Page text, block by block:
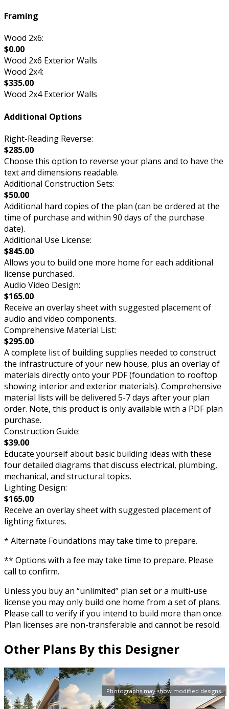
Photographs may show modified designs.
Framing
Wood 2x6:
$0.00
Wood 2x6 Exterior Walls
Wood 2x4:
$335.00
Wood 2x4 Exterior Walls
Additional Options
Right-Reading Reverse:
$285.00
Choose this option to reverse your plans and to have the
text and dimensions readable.
Additional Construction Sets:
$50.00
Additional hard copies of the plan (can be ordered at the
time of purchase and within 90 days of the purchase
date).
Additional Use License:
$845.00
Allows you to build one more home for each additional
license purchased.
Audio Video Design:
$165.00
Receive an overlay sheet with suggested placement of
audio and video components.
Comprehensive Material List:
$295.00
A complete list of building supplies needed to construct
the infrastructure of your new house, plus an overlay of
materials directly onto your PDF (foundation to rooftop
showing interior and exterior materials). Comprehensive
material lists will be delivered 5-7 days after your plan
order. Note, this product is only available with a PDF plan
purchase.
Construction Guide:
$39.00
Educate yourself about basic building ideas with these
four detailed diagrams that discuss electrical, plumbing,
mechanical, and structural topics.
Lighting Design:
$165.00
Receive an overlay sheet with suggested placement of
lighting fixtures.
* Alternate Foundations may take time to prepare.
** Options with a fee may take time to prepare. Please
call to confirm.
Unless you buy an “unlimited” plan set or a multi-use
license you may only build one home from a set of plans.
Please call to verify if you intend to build more than once.
Plan licenses are non-transferable and cannot be resold.
Other Plans By this Designer